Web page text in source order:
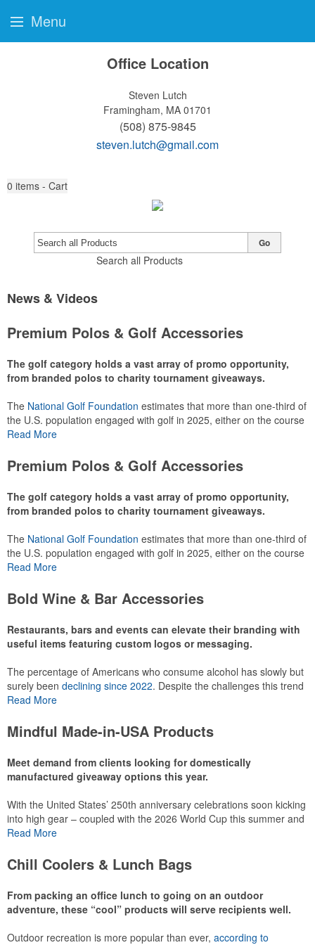
Office Location
Steven Lutch
Framingham, MA 01701
(508) 875-9845
steven.lutch@gmail.com
0 items - Cart
Search all Products
Go
News & Videos
Premium Polos & Golf Accessories
The golf category holds a vast array of promo opportunity,
from branded polos to charity tournament giveaways.
The National Golf Foundation estimates that more than one-third of
the U.S. population engaged with golf in 2025, either on the course
or following the sport online. In addition to classic golf – and office –
make for thoughtful add-ons for tournament participants,
recreational players and corporate groups alike.
This Nike micropiqué polo combines comfort and style with Dri-FIT
moisture management and a lightweight 100% polyester material.
Ideal for corporate uniforms, with tall sizes available in select
Read More
Premium Polos & Golf Accessories
The golf category holds a vast array of promo opportunity,
from branded polos to charity tournament giveaways.
The National Golf Foundation estimates that more than one-third of
the U.S. population engaged with golf in 2025, either on the course
or following the sport online. In addition to classic golf – and office –
make for thoughtful add-ons for tournament participants,
recreational players and corporate groups alike.
Read More
Bold Wine & Bar Accessories
Restaurants, bars and events can elevate their branding with
useful items featuring custom logos or messaging.
The percentage of Americans who consume alcohol has slowly but
surely been declining since 2022. Despite the challenges this trend
has caused for the adjacent sectors, there’s still an opportunity for
using promo, like branded wine and bar accessories – whether it’s
mocktail/non-alcoholic beverage offerings.
Read More
Mindful Made-in-USA Products
Meet demand from clients looking for domestically
manufactured giveaway options this year.
With the United States’ 250th anniversary celebrations soon kicking
into high gear – coupled with the 2026 World Cup this summer and
preparations for the 2028 Olympics in Los Angeles ramping up –
category this year. Ranging from stationery to drinkware, there are
plenty of options available for giveaways at celebrations, tailgates,
community events and more.
Read More
Chill Coolers & Lunch Bags
From packing an office lunch to going on an outdoor
adventure, these “cool” products will serve recipients well.
Outdoor recreation is more popular than ever, according to
Menu